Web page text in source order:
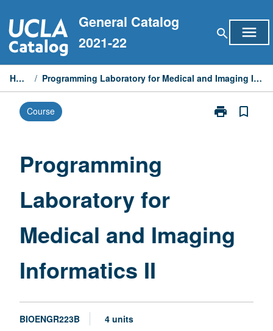
to
content
General Catalog
2021-22
search menu
Home / Programming Laboratory for Medical and Imaging Informatics II
Course print
Print
page
bookmark_border
Programming
Laboratory for
Medical and Imaging
Informatics II
BIOENGR223B 4 units